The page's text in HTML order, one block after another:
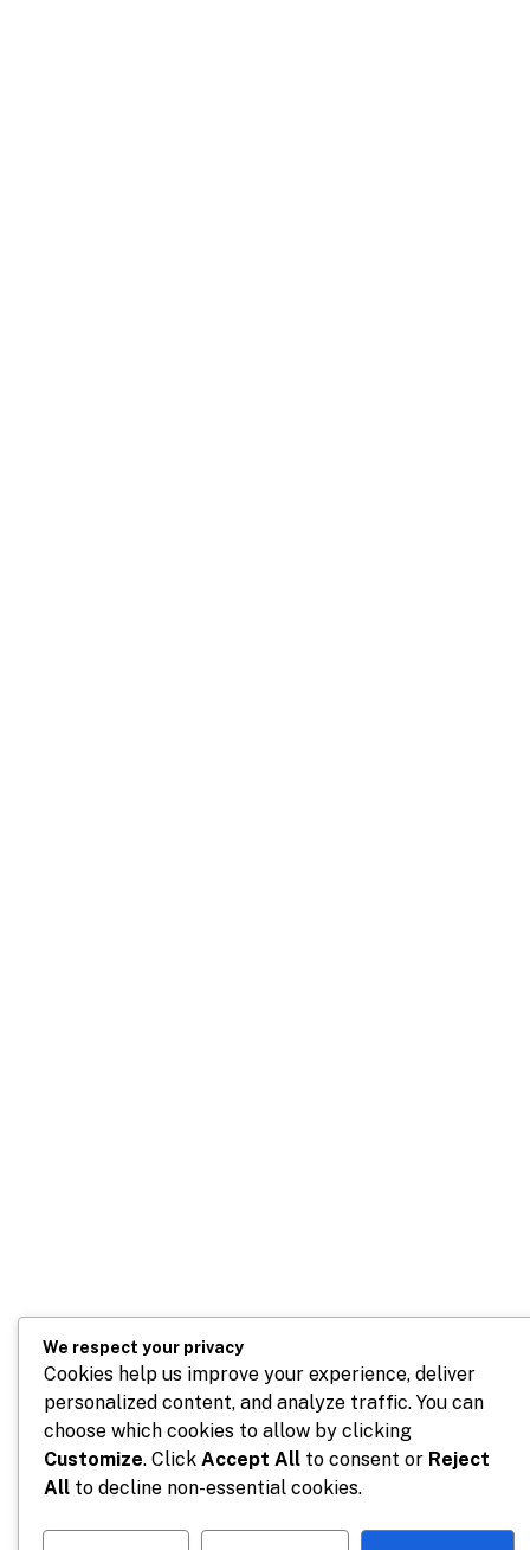
We respect your privacy
Cookies help us improve your experience, deliver
personalized content, and analyze traffic. You can
choose which cookies to allow by clicking
Customize. Click Accept All to consent or Reject
All to decline non-essential cookies.